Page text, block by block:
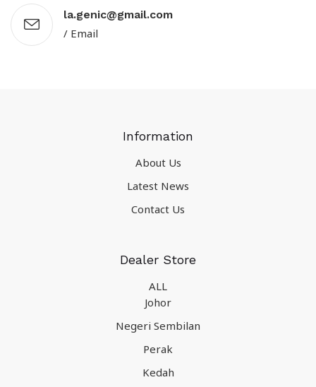
la.genic@gmail.com
/ Email
Information
About Us
Latest News
Contact Us
Dealer Store
ALL
Johor
Negeri Sembilan
Perak
Kedah